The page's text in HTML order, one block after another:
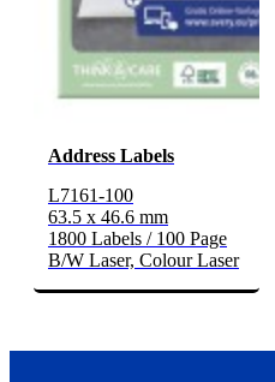
Address Labels
L7161-100
63.5 x 46.6 mm
1800 Labels / 100 Page
B/W Laser, Colour Laser